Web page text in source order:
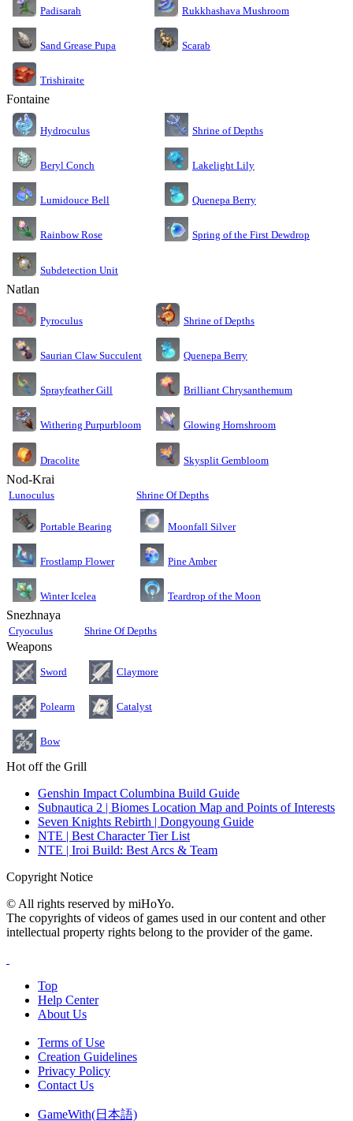
Padisarah Rukkhashava Mushroom
Sand Grease Pupa Scarab
Trishiraite
Fontaine
Hydroculus Shrine of Depths
Beryl Conch Lakelight Lily
Lumidouce Bell Quenepa Berry
Rainbow Rose Spring of the First Dewdrop
Subdetection Unit
Natlan
Pyroculus Shrine of Depths
Saurian Claw Succulent Quenepa Berry
Sprayfeather Gill Brilliant Chrysanthemum
Withering Purpurbloom Glowing Hornshroom
Dracolite Skysplit Gembloom
Nod-Krai
Lunoculus Shrine Of Depths
Portable Bearing Moonfall Silver
Frostlamp Flower Pine Amber
Winter Icelea Teardrop of the Moon
Snezhnaya
Cryoculus Shrine Of Depths
Weapons
Sword Claymore
Polearm Catalyst
Bow
Hot off the Grill
Genshin Impact Columbina Build Guide
Subnautica 2 | Biomes Location Map and Points of Interests
Seven Knights Rebirth | Dongyoung Guide
NTE | Best Character Tier List
NTE | Iroi Build: Best Arcs & Team
Copyright Notice
© All rights reserved by miHoYo.
The copyrights of videos of games used in our content and other
intellectual property rights belong to the provider of the game.
Top
Help Center
About Us
Terms of Use
Creation Guidelines
Privacy Policy
Contact Us
GameWith(日本語)